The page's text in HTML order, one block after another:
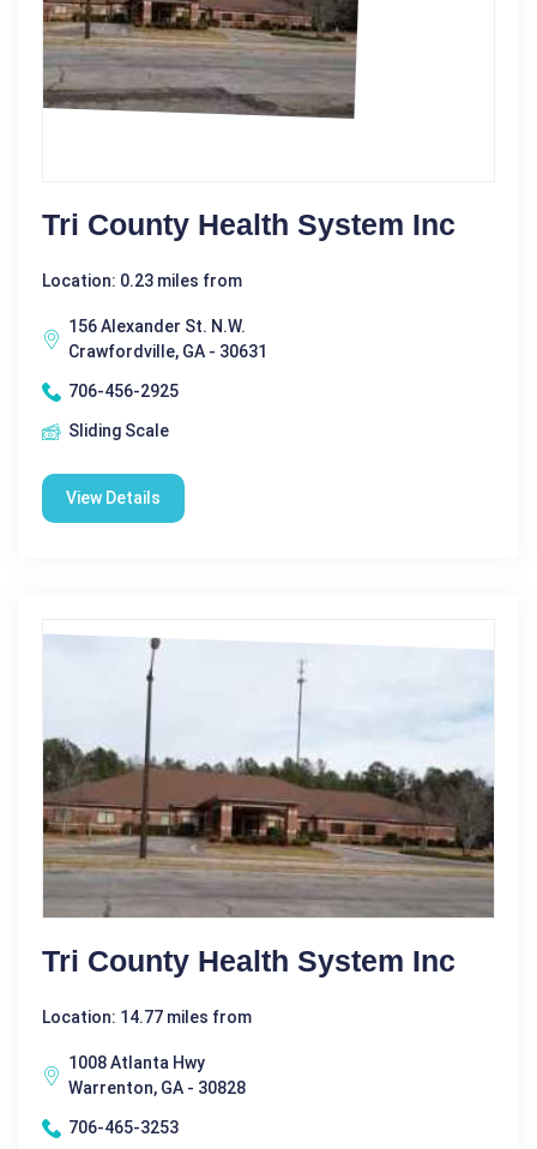
Tri County Health System Inc
Location: 0.23 miles from
156 Alexander St. N.W.
Crawfordville, GA - 30631
706-456-2925
Sliding Scale
View Details
Tri County Health System Inc
Location: 14.77 miles from
1008 Atlanta Hwy
Warrenton, GA - 30828
706-465-3253